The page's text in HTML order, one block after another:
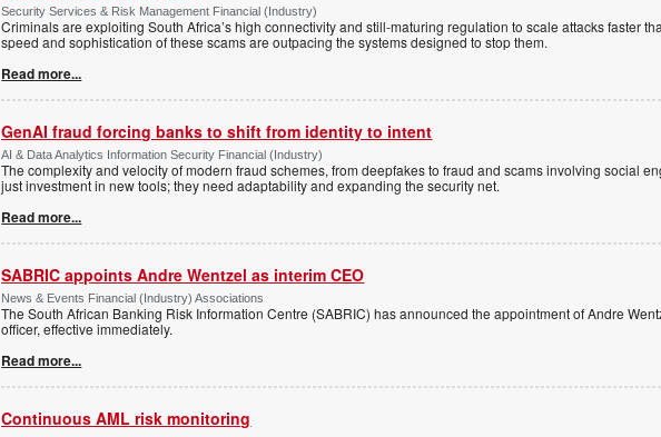
Security Services & Risk Management Financial (Industry)
Criminals are exploiting South Africa’s high connectivity and still-maturing regulation to scale attacks faster
speed and sophistication of these scams are outpacing the systems designed to stop them.
Read more...
GenAI fraud forcing banks to shift from identity to intent
AI & Data Analytics Information Security Financial (Industry)
The complexity and velocity of modern fraud schemes, from deepfakes to fraud and scams involving social
just investment in new tools; they need adaptability and expanding the security net.
Read more...
SABRIC appoints Andre Wentzel as interim CEO
News & Events Financial (Industry) Associations
The South African Banking Risk Information Centre (SABRIC) has announced the appointment of Andre
officer, effective immediately.
Read more...
Continuous AML risk monitoring